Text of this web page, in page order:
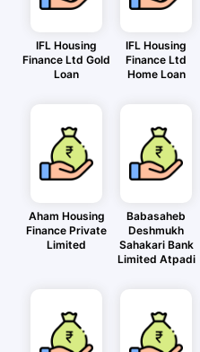
IFL Housing
Finance Ltd Gold
Loan
IFL Housing
Finance Ltd
Home Loan
Aham Housing
Finance Private
Limited
Babasaheb
Deshmukh
Sahakari Bank
Limited Atpadi